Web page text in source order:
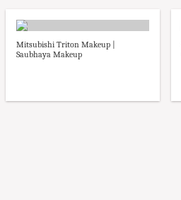
Mitsubishi Triton Makeup |
Saubhaya Makeup